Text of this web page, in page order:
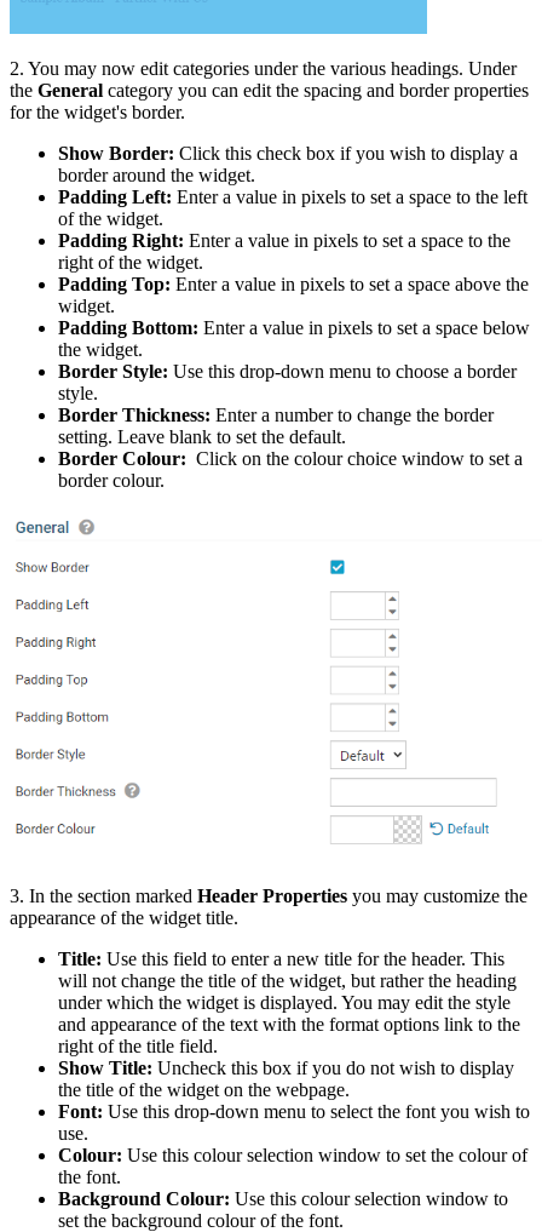
2. You may now edit categories under the various headings. Under
the General category you can edit the spacing and border properties
for the widget's border.
Show Border: Click this check box if you wish to display a
border around the widget.
Padding Left: Enter a value in pixels to set a space to the left
of the widget.
Padding Right: Enter a value in pixels to set a space to the
right of the widget.
Padding Top: Enter a value in pixels to set a space above the
widget.
Padding Bottom: Enter a value in pixels to set a space below
the widget.
Border Style: Use this drop-down menu to choose a border
style.
Border Thickness: Enter a number to change the border
setting. Leave blank to set the default.
Border Colour: Click on the colour choice window to set a
border colour.
3. In the section marked Header Properties you may customize the
appearance of the widget title.
Title: Use this field to enter a new title for the header. This
will not change the title of the widget, but rather the heading
under which the widget is displayed. You may edit the style
and appearance of the text with the format options link to the
right of the title field.
Show Title: Uncheck this box if you do not wish to display
the title of the widget on the webpage.
Font: Use this drop-down menu to select the font you wish to
use.
Colour: Use this colour selection window to set the colour of
the font.
Background Colour: Use this colour selection window to
set the background colour of the font.